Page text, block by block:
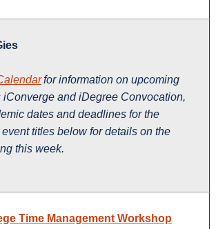
for information on upcoming
iConverge and iDegree Convocation,
dates and deadlines for the
titles below for details on the
this week.
Time Management Workshop